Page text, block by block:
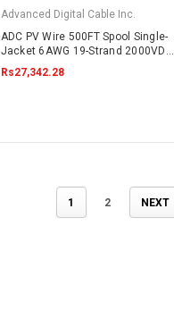
Advanced Digital Cable Inc.
ADC PV Wire 500FT Spool Single-
Jacket 6AWG 19-Strand 2000VDC
UL4703 Black
Rs27,342.28
1 2 NEXT